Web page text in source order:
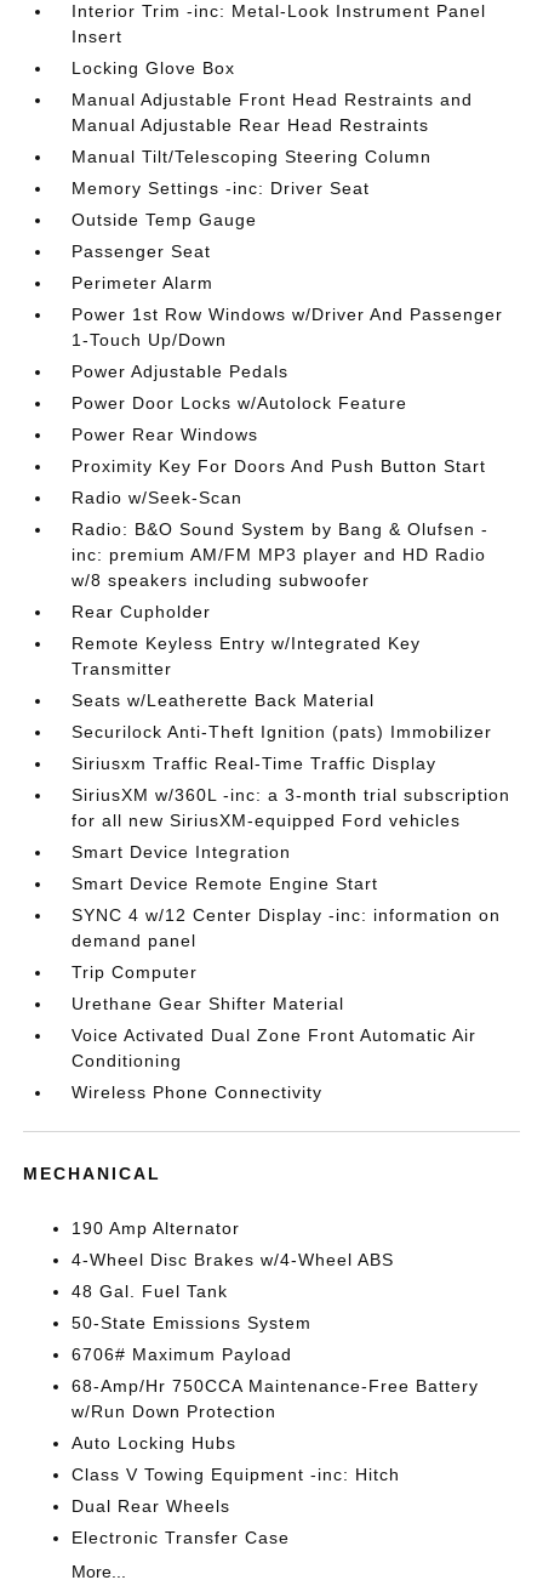
Interior Trim -inc: Metal-Look Instrument Panel
Insert
Locking Glove Box
Manual Adjustable Front Head Restraints and
Manual Adjustable Rear Head Restraints
Manual Tilt/Telescoping Steering Column
Memory Settings -inc: Driver Seat
Outside Temp Gauge
Passenger Seat
Perimeter Alarm
Power 1st Row Windows w/Driver And Passenger
1-Touch Up/Down
Power Adjustable Pedals
Power Door Locks w/Autolock Feature
Power Rear Windows
Proximity Key For Doors And Push Button Start
Radio w/Seek-Scan
Radio: B&O Sound System by Bang & Olufsen -
inc: premium AM/FM MP3 player and HD Radio
w/8 speakers including subwoofer
Rear Cupholder
Remote Keyless Entry w/Integrated Key
Transmitter
Seats w/Leatherette Back Material
Securilock Anti-Theft Ignition (pats) Immobilizer
Siriusxm Traffic Real-Time Traffic Display
SiriusXM w/360L -inc: a 3-month trial subscription
for all new SiriusXM-equipped Ford vehicles
Smart Device Integration
Smart Device Remote Engine Start
SYNC 4 w/12 Center Display -inc: information on
demand panel
Trip Computer
Urethane Gear Shifter Material
Voice Activated Dual Zone Front Automatic Air
Conditioning
Wireless Phone Connectivity
MECHANICAL
190 Amp Alternator
4-Wheel Disc Brakes w/4-Wheel ABS
48 Gal. Fuel Tank
50-State Emissions System
6706# Maximum Payload
68-Amp/Hr 750CCA Maintenance-Free Battery
w/Run Down Protection
Auto Locking Hubs
Class V Towing Equipment -inc: Hitch
Dual Rear Wheels
Electronic Transfer Case
More...